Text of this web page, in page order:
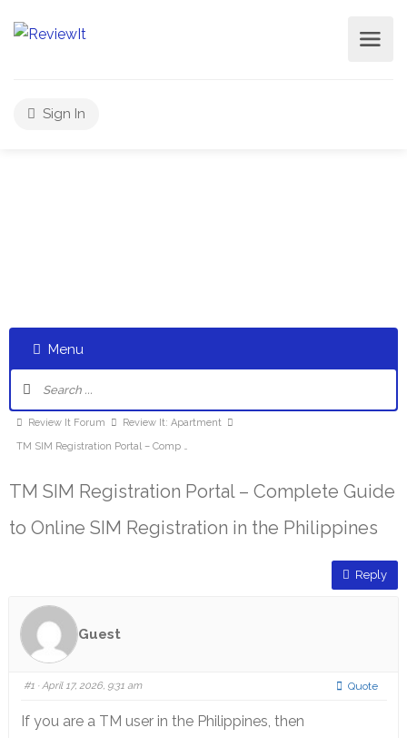
Sign In
Menu
Review It Forum
Review It: Apartment
TM SIM Registration Portal – Comp …
TM SIM Registration Portal – Complete Guide
to Online SIM Registration in the Philippines
Reply
Guest
#1· April 17, 2026, 9:31 am Quote
If you are a TM user in the Philippines, then